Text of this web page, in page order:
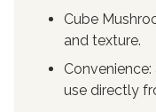
Cube
and texture.
use directly